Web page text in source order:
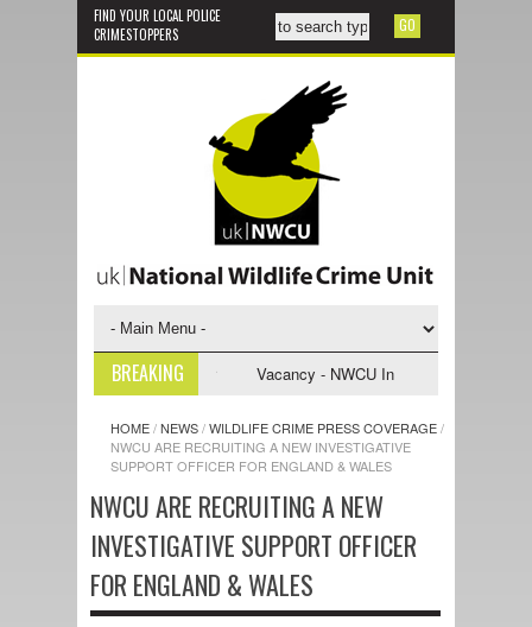
FIND YOUR LOCAL POLICE
CRIMESTOPPERS
BREAKING
Support Officer Vacancy - NWCU Intelligence Officer
HOME/NEWS/WILDLIFE CRIME PRESS COVERAGE/
NWCU ARE RECRUITING A NEW INVESTIGATIVE
SUPPORT OFFICER FOR ENGLAND & WALES
NWCU ARE RECRUITING A NEW
INVESTIGATIVE SUPPORT OFFICER
FOR ENGLAND & WALES